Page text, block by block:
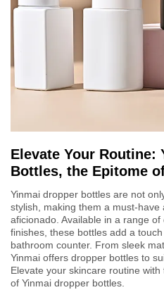
Elevate Your Routine:
Bottles, the Epitome
Yinmai dropper bottles are not
stylish, making them a must-have
aficionado. Available in a range
finishes, these bottles add a
bathroom counter. From sleek
Yinmai offers dropper bottles to
Elevate your skincare routine
of Yinmai dropper bottles.